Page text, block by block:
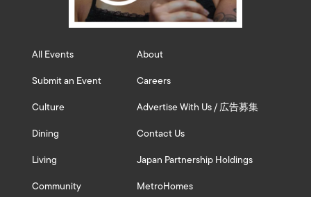
All Events
Submit an Event
Culture
Dining
Living
Community
About
Careers
Advertise With Us / 広告募集
Contact Us
Japan Partnership Holdings
MetroHomes